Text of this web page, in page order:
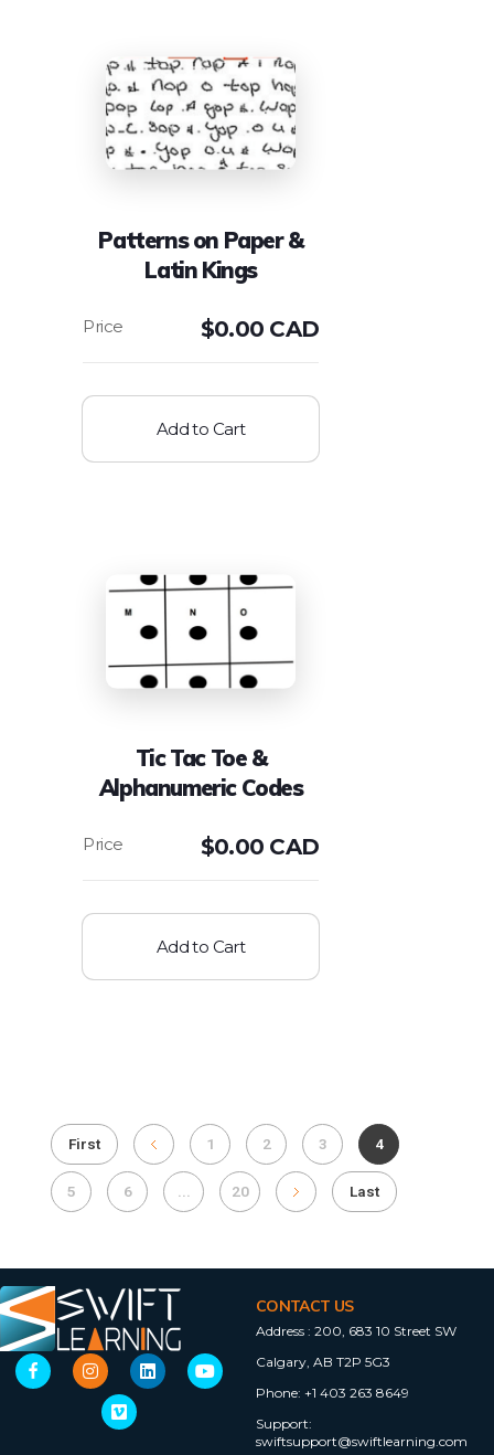
Patterns on Paper &
Latin Kings
$0.00 CAD
Add to Cart
Tic Tac Toe &
Alphanumeric Codes
$0.00 CAD
Add to Cart
First 1 2 3 4
5 6 20 Last
CONTACT US
Address : 200, 683 10 Street SW
Calgary, AB T2P 5G3
Phone: +1 403 263 8649
Support:
swiftsupport@swiftlearning.com